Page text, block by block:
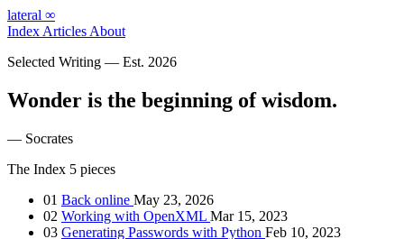
lateral ∞
Index Articles About
Selected Writing — Est. 2026
Wonder is the beginning of wisdom.
— Socrates
The Index 5 pieces
01 Back online May 23, 2026
02 Working with OpenXML Mar 15, 2023
03 Generating Passwords with Python Feb 10, 2023